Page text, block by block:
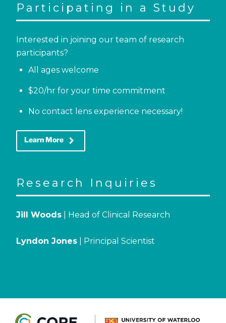
Participating in a Study
Interested in joining our team of research
participants?
All ages welcome
$20/hr for your time commitment
No contact lens experience necessary!
Learn More keyboard_arrow_right
Research Inquiries
Jill Woods | Head of Clinical Research
Lyndon Jones | Principal Scientist